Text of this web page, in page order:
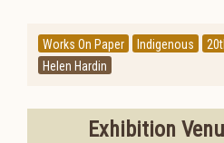
Works On Paper Indigenous
Helen Hardin
Exhibition